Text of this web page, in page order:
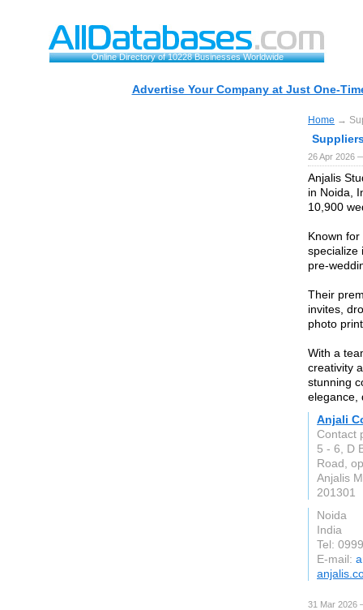
Online Directory of 10228 Businesses Worldwide
Advertise Your Company at Just One-
Home →
26 Apr 2026
Anjalis
in Noida,
10,900
Known
specialize
pre-
Their
invites,
photo
With a
creativity
stunning
elegance,
Anjali
Contact
5 - 6, D
Road,
Anjalis
201301
Noida
India
Tel:
E-mail:
31 Mar 2026